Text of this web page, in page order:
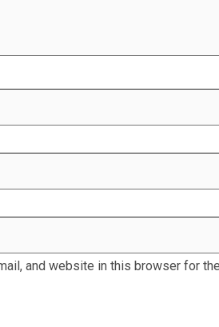
and website in this browser for